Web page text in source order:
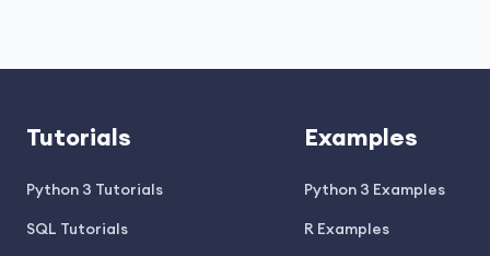
Tutorials
Python 3 Tutorials
SQL Tutorials
Examples
Python 3 Examples
R Examples